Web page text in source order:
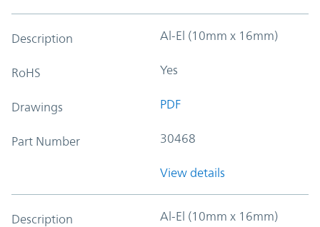
Description Al-El (10mm x 16mm)
RoHS Yes
Drawings PDF
Part Number 30468
View details
Description Al-El (10mm x 16mm)